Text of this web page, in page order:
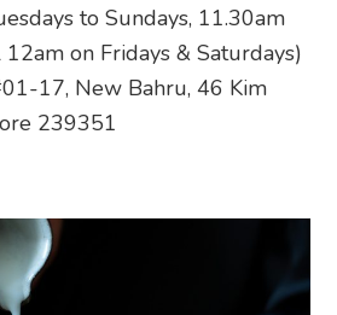
to Sundays, 11.30am
on Fridays & Saturdays)
17, New Bahru, 46 Kim
239351